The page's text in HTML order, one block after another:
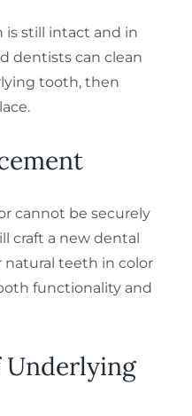
is still intact and in
dentists can clean
tooth, then
cannot be securely
craft a new dental
teeth in color
functionality and
Underlying